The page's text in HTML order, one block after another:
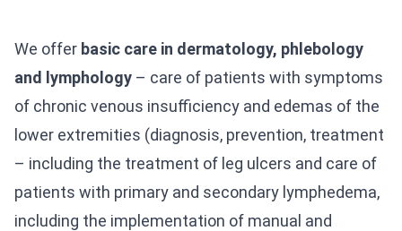
We offer basic care in dermatology, phlebology
and lymphology – care of patients with symptoms
of chronic venous insufficiency and edemas of the
lower extremities (diagnosis, prevention, treatment
– including the treatment of leg ulcers and care of
patients with primary and secondary lymphedema,
including the implementation of manual and